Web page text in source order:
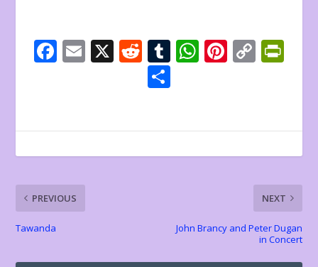
F
o
o
k
E X R
e
d
t
T
r
W
A
p
Pi
st
C
Li
n
k
e
n
dl
y
PREVIOUS
Tawanda
NEXT
John Brancy and Peter Dugan
in Concert